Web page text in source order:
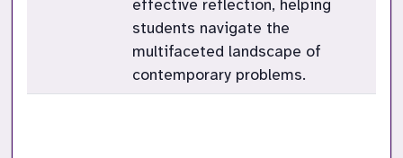
effective reflection, helping
students navigate the
multifaceted landscape of
contemporary problems.